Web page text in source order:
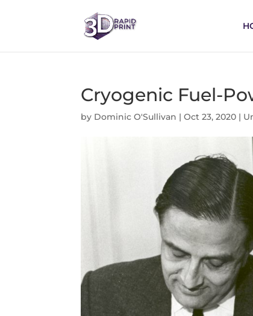
Cryogenic Fuel-
by Dominic O'Sullivan |Oct 23, 2020 |